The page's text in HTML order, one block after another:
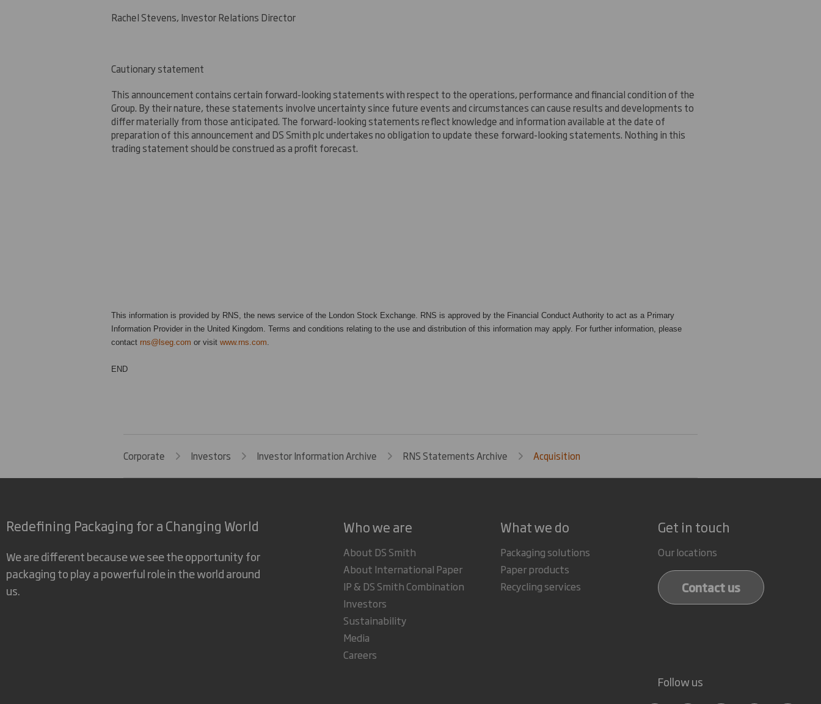
Rachel Stevens, Investor Relations Director
Cautionary statement
This announcement contains certain forward-looking statements with respect to the operations, performance and financial condition of the
Group. By their nature, these statements involve uncertainty since future events and circumstances can cause results and developments to
differ materially from those anticipated. The forward-looking statements reflect knowledge and information available at the date of
preparation of this announcement and DS Smith plc undertakes no obligation to update these forward-looking statements. Nothing in this
trading statement should be construed as a profit forecast.
This information is provided by RNS, the news service of the London Stock Exchange. RNS is approved by the Financial Conduct Authority to act as a Primary
Information Provider in the United Kingdom. Terms and conditions relating to the use and distribution of this information may apply. For further information, please
contact rns@lseg.com or visit www.rns.com.
END
Corporate Investors Investor Information Archive RNS Statements Archive Acquisition
Redefining Packaging for a Changing World
We are different because we see the opportunity for
packaging to play a powerful role in the world around
us.
Who we are
About DS Smith
About International Paper
IP & DS Smith Combination
Investors
Sustainability
Media
Careers
What we do
Packaging solutions
Paper products
Recycling services
Get in touch
Our locations
Contact us
Follow us